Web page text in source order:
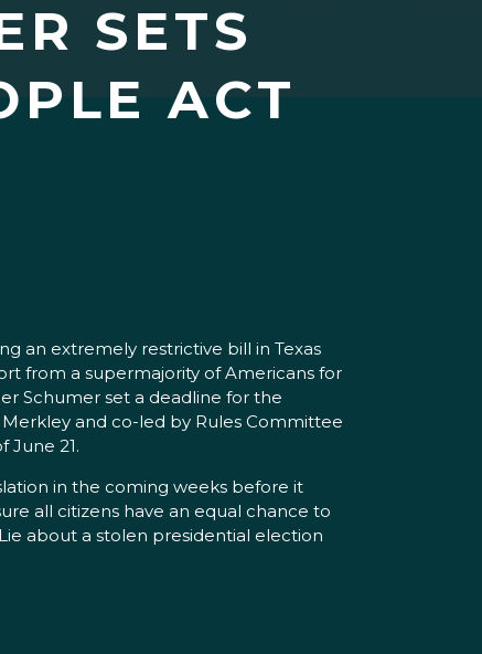
SETS
ACT
an extremely restrictive bill in Texas
from a supermajority of Americans for
Schumer set a deadline for the
and co-led by Rules Committee
June 21.
in the coming weeks before it
all citizens have an equal chance to
about a stolen presidential election